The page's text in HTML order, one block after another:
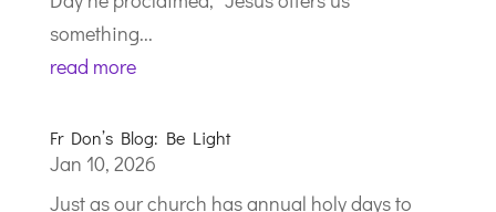
something...
read more
Fr Don’s Blog: Be Light
Jan 10, 2026
Just as our church has annual holy days to